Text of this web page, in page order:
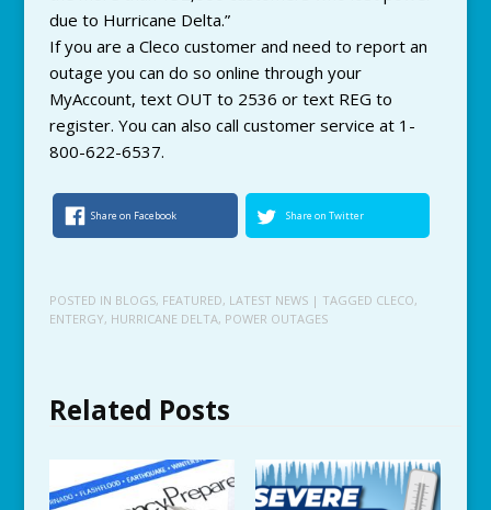
due to Hurricane Delta.”
If you are a Cleco customer and need to report an
outage you can do so online through your
MyAccount, text OUT to 2536 or text REG to
register. You can also call customer service at 1-
800-622-6537.
Share on Facebook Share on Twitter
POSTED IN BLOGS, FEATURED, LATEST NEWS | TAGGED CLECO,
ENTERGY, HURRICANE DELTA, POWER OUTAGES
Related Posts